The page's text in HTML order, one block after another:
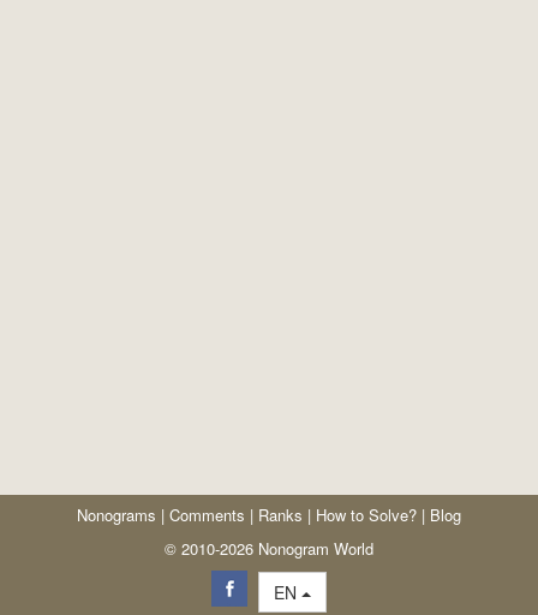
Nonograms | Comments | Ranks | How to Solve? | Blog
© 2010-2026 Nonogram World
EN